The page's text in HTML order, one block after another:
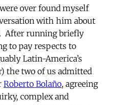
over found myself
with him about
After running briefly
to pay respects to
Latin-America’s
the two of us admitted
Roberto Bolaño, agreeing
complex and